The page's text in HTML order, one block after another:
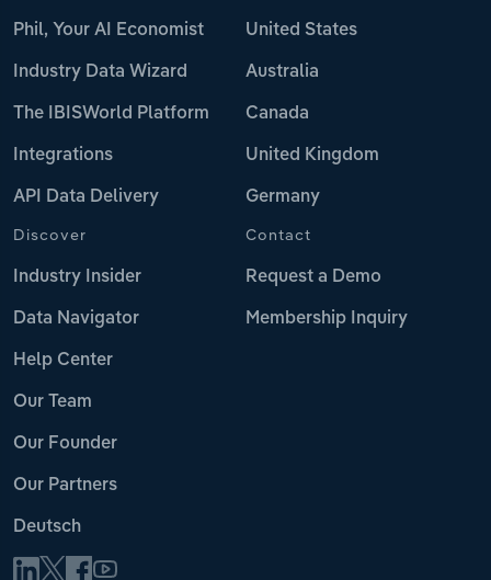
Phil, Your AI Economist
Industry Data Wizard
The IBISWorld Platform
Integrations
API Data Delivery
United States
Australia
Canada
United Kingdom
Germany
Discover
Industry Insider
Data Navigator
Help Center
Our Team
Our Founder
Our Partners
Deutsch
Contact
Request a Demo
Membership Inquiry